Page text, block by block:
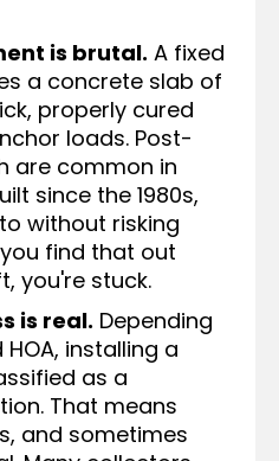
is brutal. A fixed
a concrete slab of
properly cured
loads. Post-
are common in
since the 1980s,
without risking
find that out
you're stuck.
is real. Depending
installing a
as a
That means
and sometimes